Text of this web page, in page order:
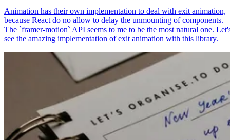
Animation has their own implementation to deal with exit animation,
because React do no allow to delay the unmounting of components.
The `framer-motion` API seems to me to be the most natural one.
see the amazing implementation of exit animation with this library.